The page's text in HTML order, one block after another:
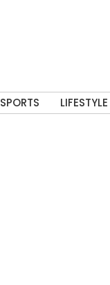
SPORTS LIFESTYLE